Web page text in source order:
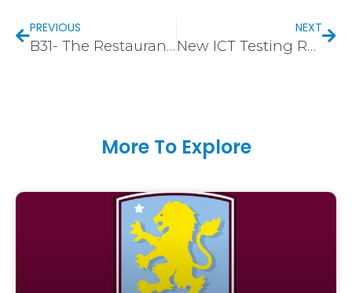
PREVIOUS
B31- The Restaurant Hub, Sainsburys Longbridge
NEXT
New ICT Testing Rack in CV7
More To Explore